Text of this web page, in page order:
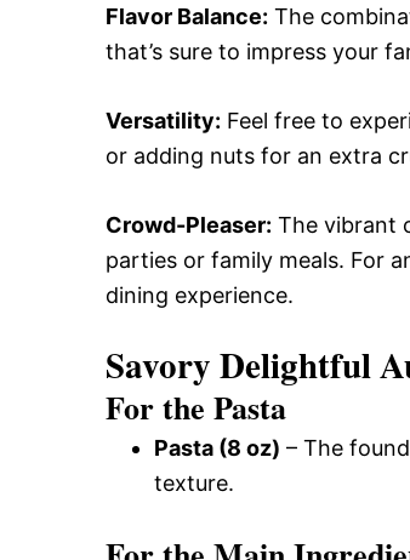
Flavor Balance: The
that’s sure to impress your
Versatility: Feel free to
or adding nuts for an extra
Crowd-Pleaser: The vibrant
parties or family meals. For
dining experience.
Savory Delightful
For the Pasta
Pasta (8 oz) – The
texture.